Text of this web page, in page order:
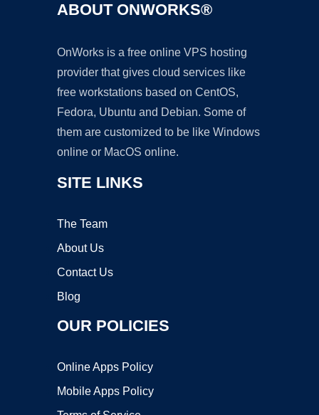
ABOUT ONWORKS®
OnWorks is a free online VPS hosting
provider that gives cloud services like
free workstations based on CentOS,
Fedora, Ubuntu and Debian. Some of
them are customized to be like Windows
online or MacOS online.
SITE LINKS
The Team
About Us
Contact Us
Blog
OUR POLICIES
Online Apps Policy
Mobile Apps Policy